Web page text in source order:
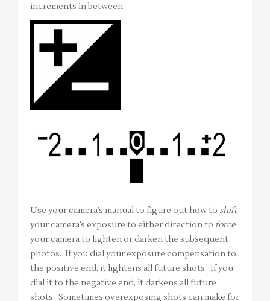
increments in between.
Use your camera’s manual to figure out how to shift
your camera’s exposure to either direction to force
your camera to lighten or darken the subsequent
photos. If you dial your exposure compensation to
the positive end, it lightens all future shots. If you
dial it to the negative end, it darkens all future
shots. Sometimes overexposing shots can make for